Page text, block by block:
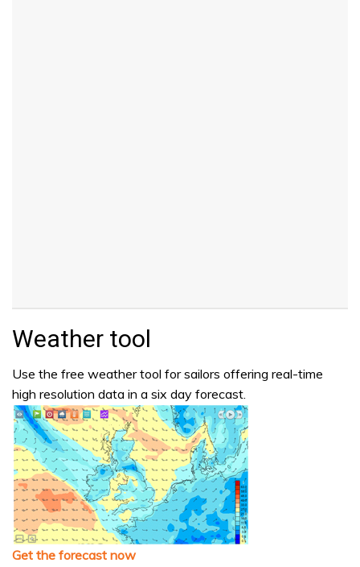
Weather tool
Use the free weather tool for sailors offering real-time
high resolution data in a six day forecast.
Get the forecast now